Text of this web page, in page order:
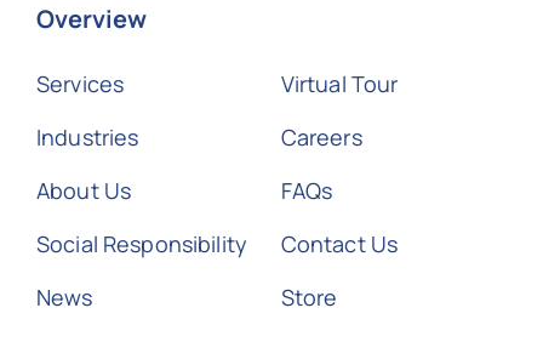
Overview
Services
Industries
About Us
Social Responsibility
News
Virtual Tour
Careers
FAQs
Contact Us
Store